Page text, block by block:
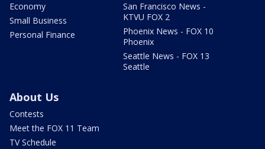
Economy
Small Business
Personal Finance
San Francisco News -
KTVU FOX 2
Phoenix News - FOX 10
Phoenix
Seattle News - FOX 13
Seattle
About Us
Contests
Meet the FOX 11 Team
TV Schedule